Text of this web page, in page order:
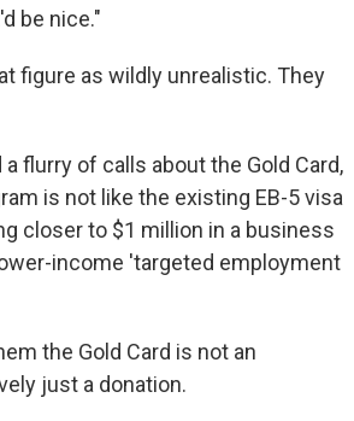
be nice."
figure as wildly unrealistic. They
flurry of calls about the Gold Card,
is not like the existing EB-5 visa
closer to $1 million in a business
income 'targeted employment
the Gold Card is not an
just a donation.